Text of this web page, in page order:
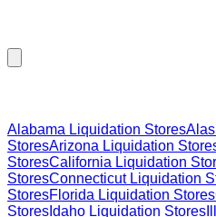
Alabama Liquidation Stores
StoresArizona Liquidation
StoresCalifornia Liquidation
StoresConnecticutLiquidation
StoresFlorida Liquidation Stores
Stores Idaho Liquidation Stores